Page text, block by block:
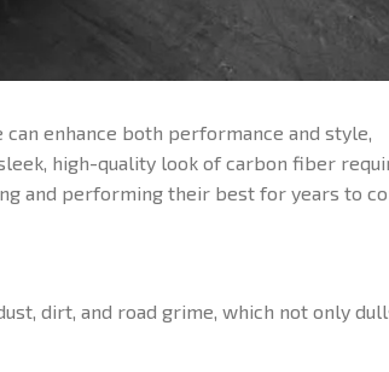
enhance both performance and style,
high-quality look of carbon fiber
and performing their best for years to
dirt, and road grime, which not only